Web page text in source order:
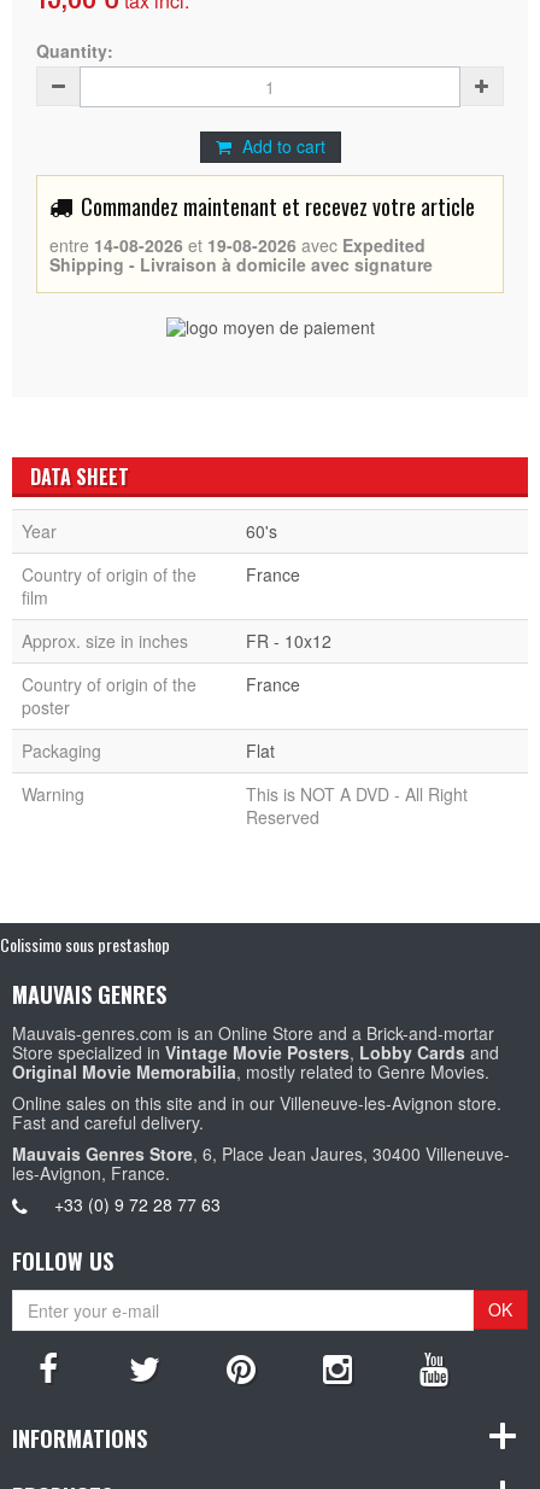
Quantity:
Add to cart
Commandez maintenant et recevez votre article
entre 14-08-2026 et 19-08-2026 avec Expedited
Shipping - Livraison à domicile avec signature
DATA SHEET
Year
60's
Country of origin of the
film
France
Approx. size in inches
FR - 10x12
Country of origin of the
poster
France
Packaging
Flat
Warning
This is NOT A DVD - All Right
Reserved
Colissimo sous prestashop
MAUVAIS GENRES
Mauvais-genres.com is an Online Store and a Brick-and-mortar
Store specialized in Vintage Movie Posters, Lobby Cards and
Original Movie Memorabilia, mostly related to Genre Movies.
Online sales on this site and in our Villeneuve-les-Avignon store.
Fast and careful delivery.
Mauvais Genres Store, 6, Place Jean Jaures, 30400 Villeneuve-
les-Avignon, France.
+33 (0) 9 72 28 77 63
FOLLOW US
OK
INFORMATIONS